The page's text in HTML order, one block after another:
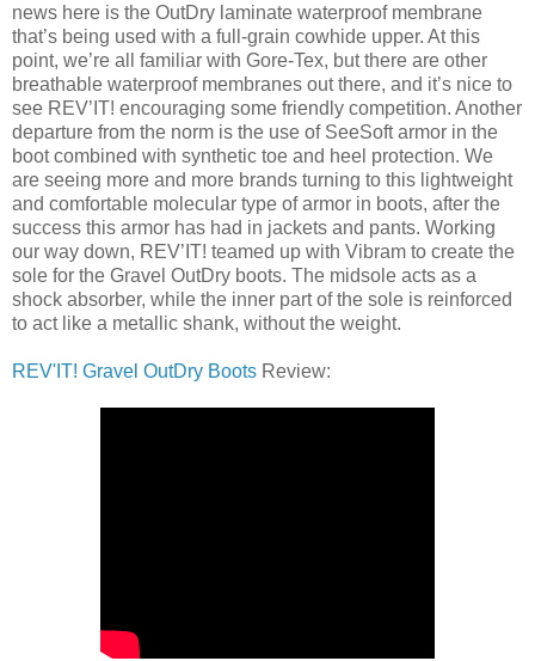
news here is the OutDry laminate waterproof membrane
that’s being used with a full-grain cowhide upper. At this
point, we’re all familiar with Gore-Tex, but there are other
breathable waterproof membranes out there, and it’s nice to
see REV’IT! encouraging some friendly competition. Another
departure from the norm is the use of SeeSoft armor in the
boot combined with synthetic toe and heel protection. We
are seeing more and more brands turning to this lightweight
and comfortable molecular type of armor in boots, after the
success this armor has had in jackets and pants. Working
our way down, REV’IT! teamed up with Vibram to create the
sole for the Gravel OutDry boots. The midsole acts as a
shock absorber, while the inner part of the sole is reinforced
to act like a metallic shank, without the weight.
REV'IT! Gravel OutDry Boots Review: